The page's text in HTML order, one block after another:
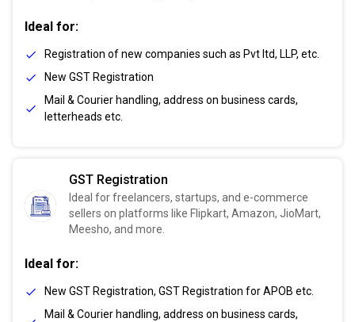
Ideal for:
Registration of new companies such as Pvt ltd, LLP, etc.
New GST Registration
Mail & Courier handling, address on business cards,
letterheads etc.
GST Registration
Ideal for freelancers, startups, and e-commerce
sellers on platforms like Flipkart, Amazon, JioMart,
Meesho, and more.
Ideal for:
New GST Registration, GST Registration for APOB etc.
Mail & Courier handling, address on business cards,